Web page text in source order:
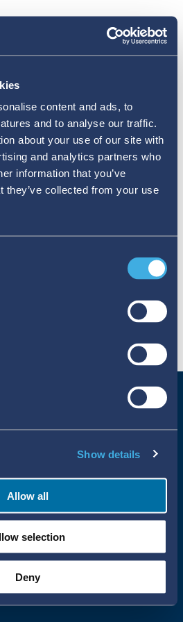
content and ads, to
and to analyse our traffic.
about your use of our site with
and analytics partners who
information that you’ve
they’ve collected from your use
Show details
Allow all
selection
Deny
All Rights Reserved
•